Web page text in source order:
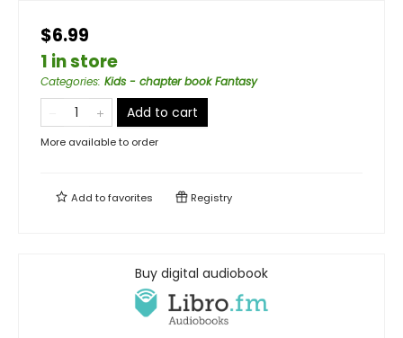
$6.99
1 in store
Categories: Kids - chapter book Fantasy
Add to cart
More available to order
Add tofavorites Registry
Buy digital audiobook